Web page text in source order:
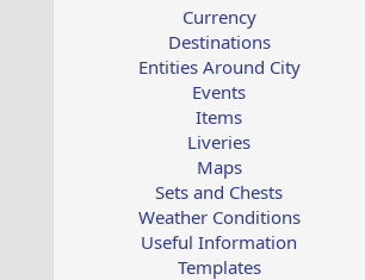
Currency
Destinations
Entities Around City
Events
Items
Liveries
Maps
Sets and Chests
Weather Conditions
Useful Information
Templates